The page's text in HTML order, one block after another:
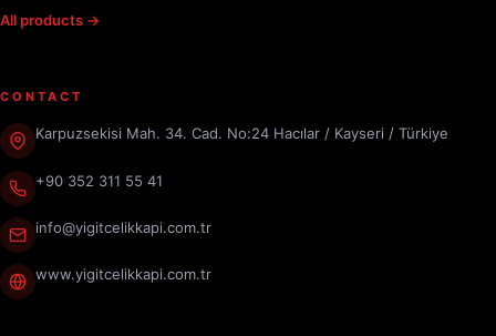
All products →
CONTACT
Karpuzsekisi Mah. 34. Cad. No:24 Hacılar / Kayseri / Türkiye
+90 352 311 55 41
info@yigitcelikkapi.com.tr
www.yigitcelikkapi.com.tr